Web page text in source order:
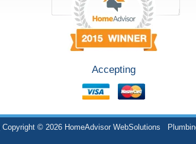
Accepting
Copyright © 2026 HomeAdvisor WebSolutions